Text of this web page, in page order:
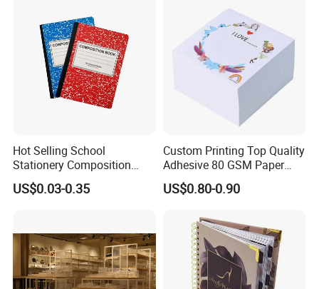
Hot Selling School
Stationery Composition
Notebook
US$0.03-0.35
Custom Printing Top Quality
Adhesive 80 GSM Paper
Note Sticky Notepad Post
Note Memo Notes Writing
US$0.80-0.90